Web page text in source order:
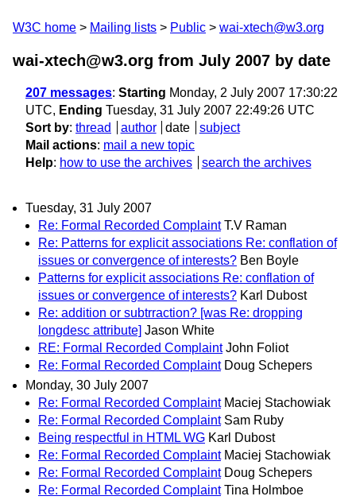
W3C home Mailing lists Public wai-xtech@w3.org
wai-xtech@w3.org from July 2007 by date
207 messages: Starting Monday, 2 July 2007 17:30:22
UTC, Ending Tuesday, 31 July 2007 22:49:26 UTC
Sort by: thread author date
subject
Mail actions: mail a new topic
Help: how to use the archives search the archives
Tuesday, 31 July 2007
Re: Formal Recorded Complaint T.V Raman
Re: Patterns for explicit associations Re: conflation of
issues or convergence of interests? Ben Boyle
Patterns for explicit associations Re: conflation of
issues or convergence of interests? Karl Dubost
Re: addition or subtrraction? [was Re: dropping
longdesc attribute] Jason White
RE: Formal Recorded Complaint John Foliot
Re: Formal Recorded Complaint Doug Schepers
Monday, 30 July 2007
Re: Formal Recorded Complaint Maciej Stachowiak
Re: Formal Recorded Complaint Sam Ruby
Being respectful in HTML WG Karl Dubost
Re: Formal Recorded Complaint Maciej Stachowiak
Re: Formal Recorded Complaint Doug Schepers
Re: Formal Recorded Complaint Tina Holmboe